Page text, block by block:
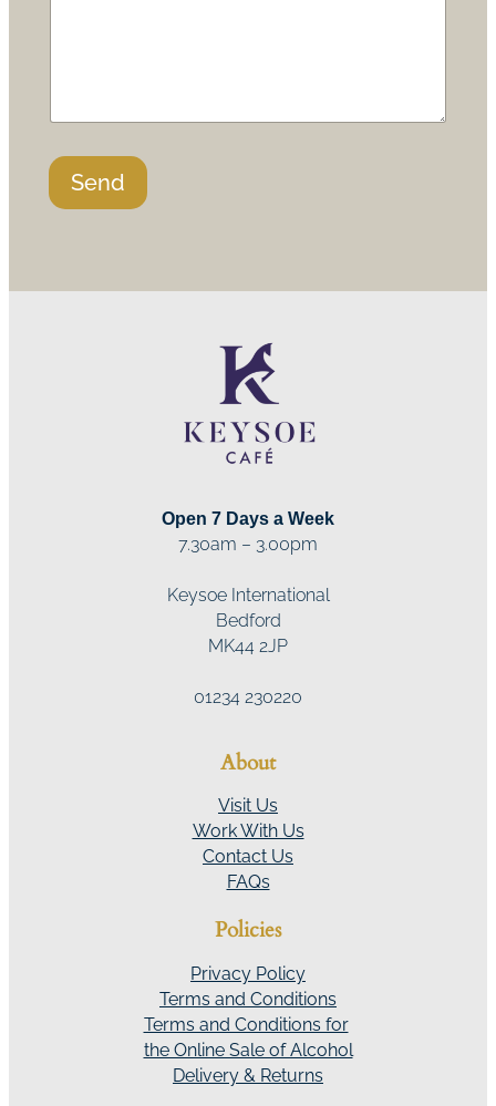
Send
Open 7 Days a Week
7.30am – 3.00pm
Keysoe International
Bedford
MK44 2JP
01234 230220
About
Visit Us
Work With Us
Contact Us
FAQs
Policies
Privacy Policy
Terms and Conditions
Terms and Conditions for
the Online Sale of Alcohol
Delivery & Returns